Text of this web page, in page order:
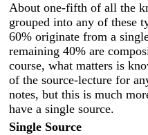
About one-fifth of all the
grouped into any of these
60% originate from a
remaining 40% are
course, what matters is
of the source-lecture for
notes, but this is much
have a single source.
Single Source